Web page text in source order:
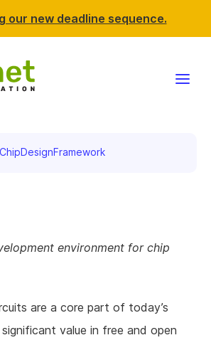
our new deadline sequence.
Resources
About us
ChipDesignFramework
environment for chip
are a core part of today’s
value in free and open